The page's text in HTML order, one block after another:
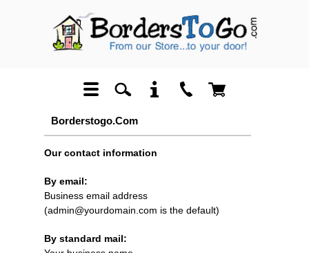
Borderstogo.com
Our contact information
By email:
Business email address
(admin@yourdomain.com is the default)
By standard mail: